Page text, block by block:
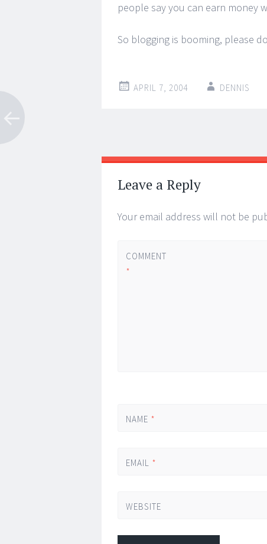
people say you can earn money
So blogging is booming, please
APRIL 7, 2004 DENNIS
Post
navigation
←
→
Leave a Reply
Your email address will not be
COMMENT
*
NAME *
EMAIL *
WEBSITE